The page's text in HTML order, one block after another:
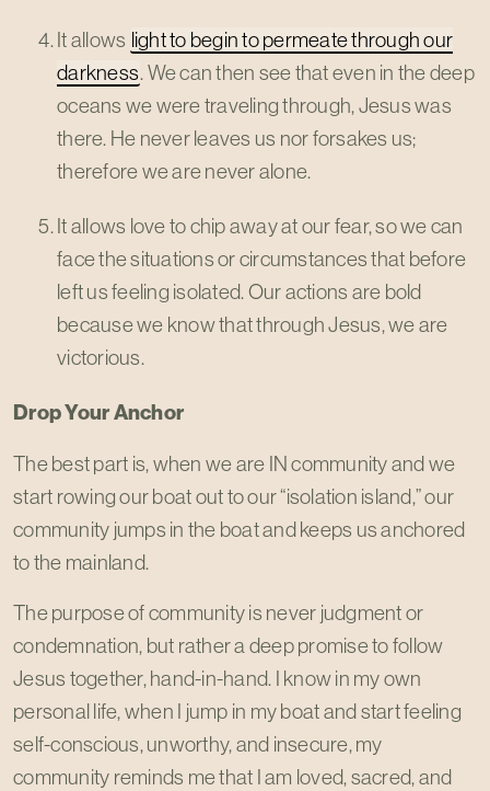
It allows light to begin to permeate through our
darkness. We can then see that even in the deep
oceans we were traveling through, Jesus was
there. He never leaves us nor forsakes us;
therefore we are never alone.
It allows love to chip away at our fear, so we can
face the situations or circumstances that before
left us feeling isolated. Our actions are bold
because we know that through Jesus, we are
victorious.
Drop Your Anchor
The best part is, when we are IN community and we
start rowing our boat out to our “isolation island,” our
community jumps in the boat and keeps us anchored
to the mainland.
The purpose of community is never judgment or
condemnation, but rather a deep promise to follow
Jesus together, hand-in-hand. I know in my own
personal life, when I jump in my boat and start feeling
self-conscious, unworthy, and insecure, my
community reminds me that I am loved, sacred, and